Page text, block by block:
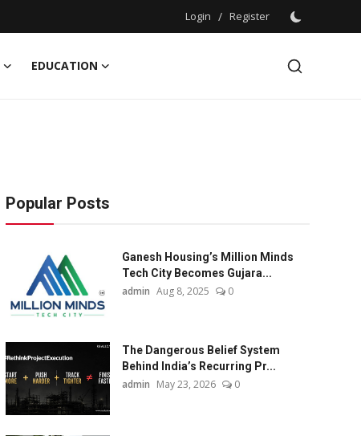
Login / Register
EDUCATION
Popular Posts
Ganesh Housing’s Million Minds
Tech City Becomes Gujara...
admin Aug 8, 2025 0
The Dangerous Belief System
Behind India’s Recurring Pr...
admin May 23, 2026 0